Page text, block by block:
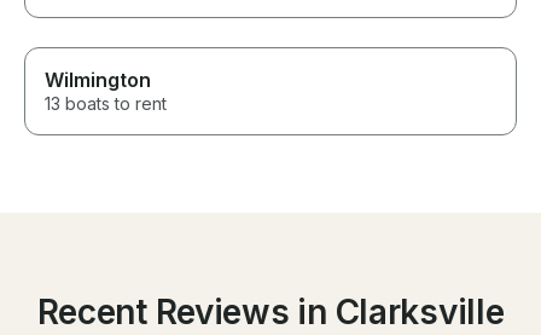
Wilmington
13 boats to rent
Recent Reviews in Clarksville